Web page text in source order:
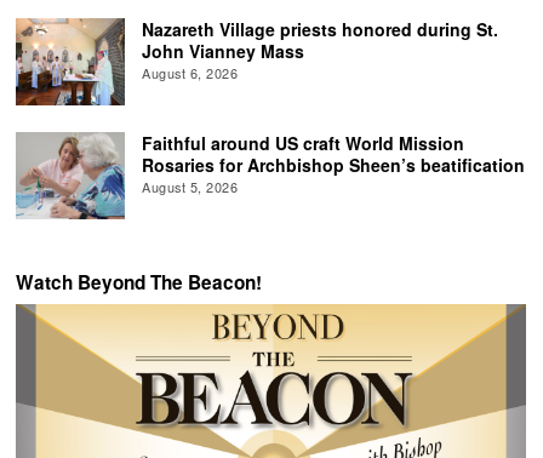
Nazareth Village priests honored during St.
John Vianney Mass
August 6, 2026
Faithful around US craft World Mission
Rosaries for Archbishop Sheen’s beatification
August 5, 2026
Watch Beyond The Beacon!